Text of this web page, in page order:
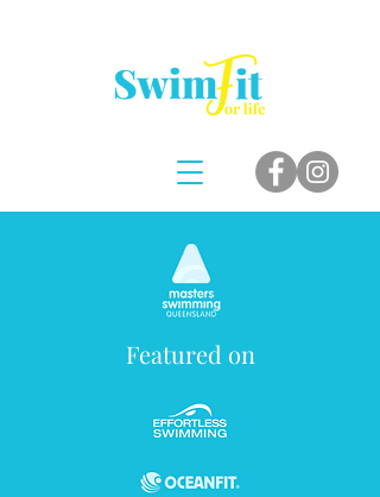
Featured on